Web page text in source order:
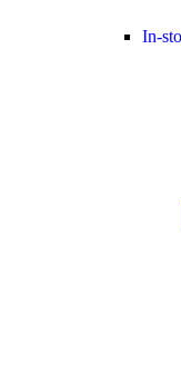
In-